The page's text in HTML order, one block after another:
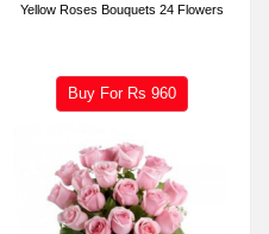
Yellow Roses Bouquets 24 Flowers
Buy For Rs 960